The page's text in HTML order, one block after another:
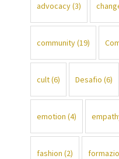
advocacy(3)
community(19)
cult(6) Desafio (6)
emotion (4)
fashion (2)